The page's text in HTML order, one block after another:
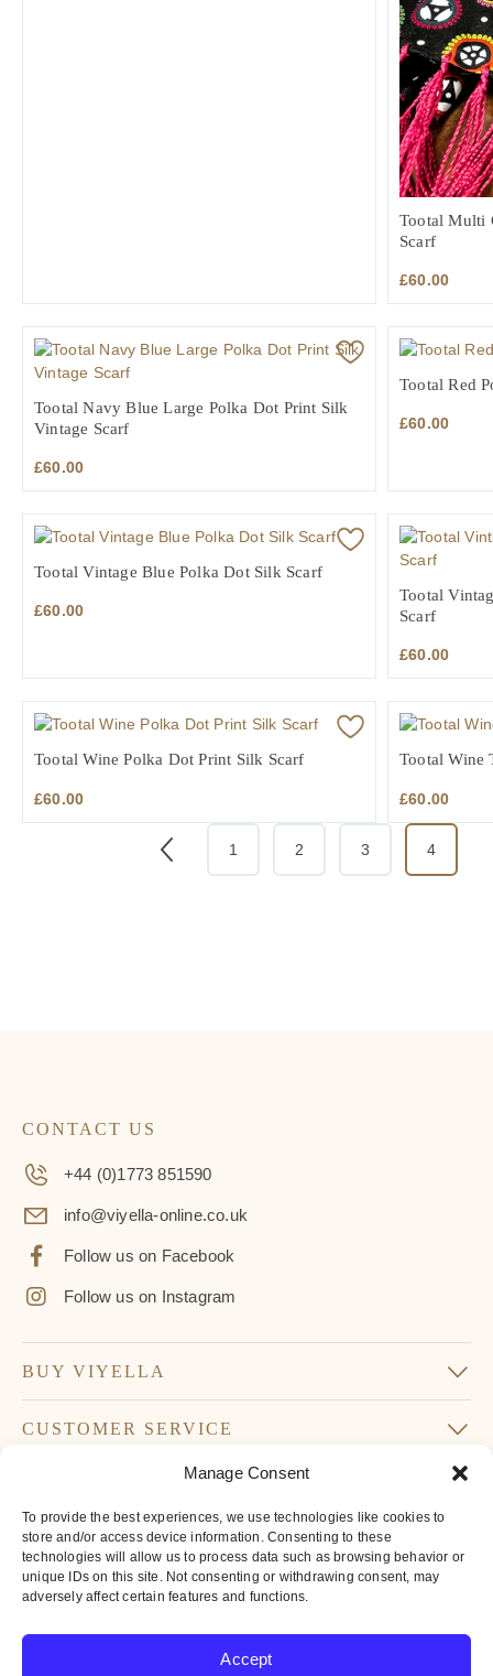
Manage Consent
To provide the best experiences, we use technologies like cookies to
store and/or access device information. Consenting to these
technologies will allow us to process data such as browsing behavior or
unique IDs on this site. Not consenting or withdrawing consent, may
adversely affect certain features and functions.
Accept
Tootal Multi
Scarf
£60.00
Tootal Navy Blue Large Polka Dot Print Silk
Vintage Scarf
£60.00
Tootal Red
£60.00
Tootal Vintage Blue Polka Dot Silk Scarf
£60.00
Tootal
Scarf
£60.00
Tootal Wine Polka Dot Print Silk Scarf
£60.00
Tootal Wine
£60.00
1 2 3 4
CONTACT US
+44 (0)1773 851590
info@viyella-online.co.uk
Follow us on Facebook
Follow us on Instagram
BUY VIYELLA
CUSTOMER SERVICE
Don’t miss our latest news and offers
Your
Email
*By subscribing to our newsletter you agree to
privacy policy